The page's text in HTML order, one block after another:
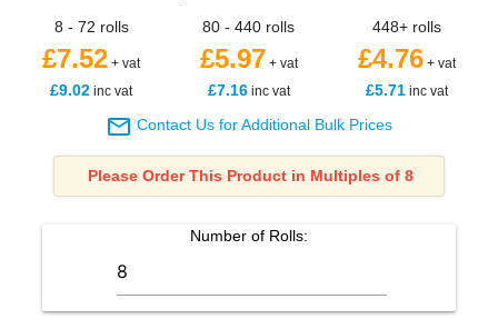
8 - 72 rolls 80 - 440 rolls 448+ rolls
£7.52 + vat £5.97 + vat £4.76+ vat
£9.02 inc vat £7.16inc vat £5.71inc vat
 Contact Us for Additional Bulk Prices
Please Order This Product in Multiples of 8
Number of Rolls: